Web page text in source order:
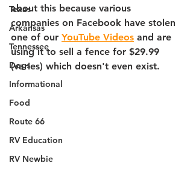
Texas
Arkansas
Tennessee
Dogs
Informational
Food
Route 66
RV Education
RV Newbie
about this because various
companies on Facebook have stolen
one of our YouTube Videos and are
using it to sell a fence for $29.99
(varies) which doesn't even exist.